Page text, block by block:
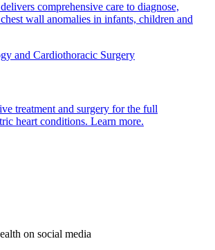
comprehensive care to diagnose,
wall anomalies in infants, children and
and Cardiothoracic Surgery
treatment and surgery for the full
heart conditions. Learn more.
on social media